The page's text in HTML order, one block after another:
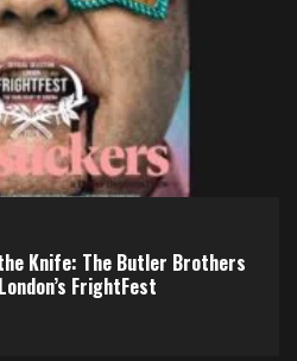
Knife: The Butler Brothers
FrightFest